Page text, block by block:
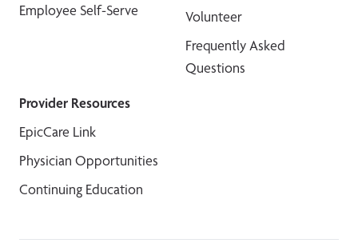
Employee Self-Serve
Volunteer
Frequently Asked
Questions
Provider Resources
EpicCare Link
Physician Opportunities
Continuing Education